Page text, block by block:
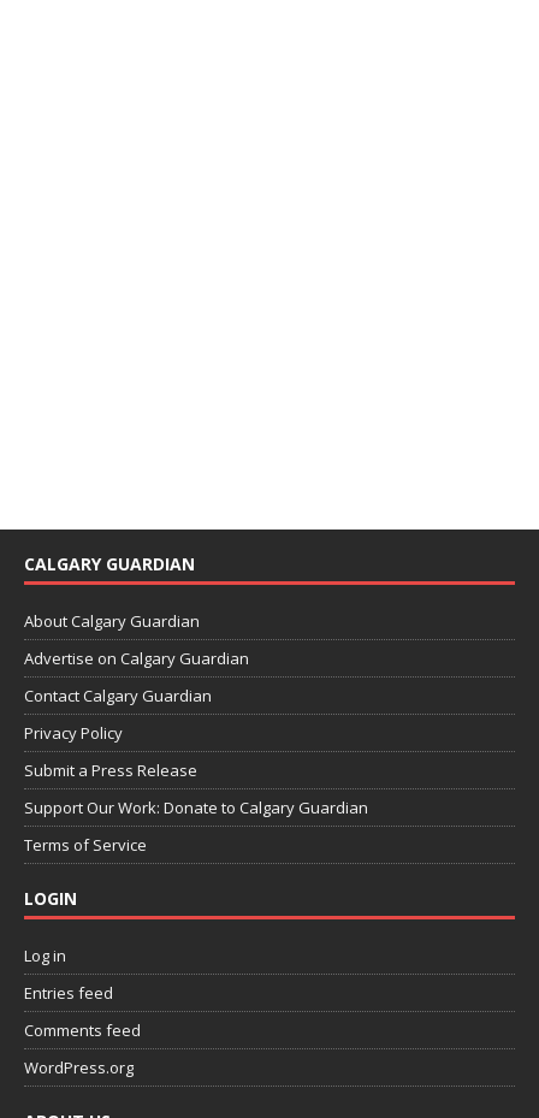
CALGARY GUARDIAN
About Calgary Guardian
Advertise on Calgary Guardian
Contact Calgary Guardian
Privacy Policy
Submit a Press Release
Support Our Work: Donate to Calgary Guardian
Terms of Service
LOGIN
Log in
Entries feed
Comments feed
WordPress.org